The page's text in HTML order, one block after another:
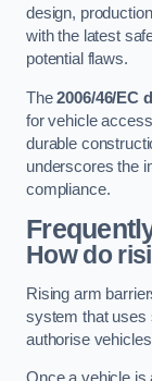
design,
with the latest
potential flaws.
The2006/46/EC
for vehicle
durable
underscores the
compliance.
How do
Rising arm
system that uses
authorise